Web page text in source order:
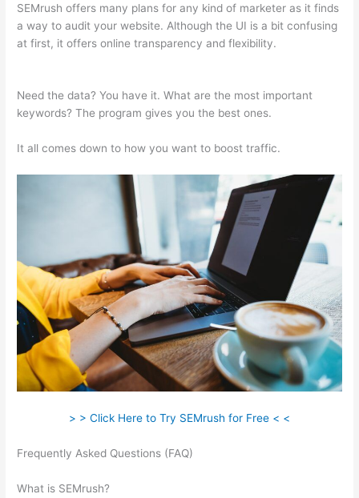
SEMrush offers many plans for any kind of marketer as it finds
a way to audit your website. Although the UI is a bit confusing
at first, it offers online transparency and flexibility.
Need the data? You have it. What are the most important
keywords? The program gives you the best ones.
It all comes down to how you want to boost traffic.
> > Click Here to Try SEMrush for Free < <
Frequently Asked Questions (FAQ)
What is SEMrush?